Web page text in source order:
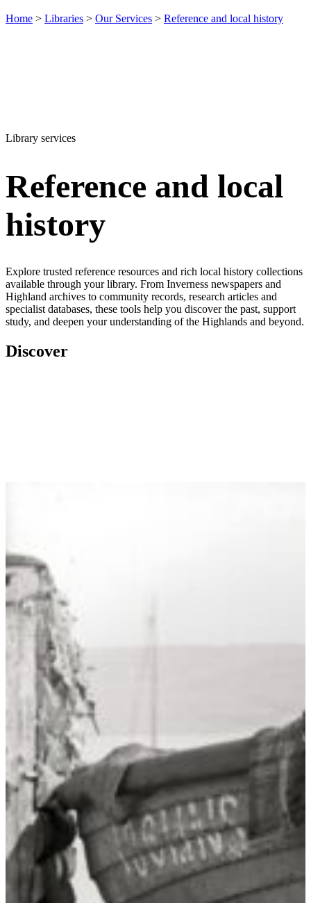
Home > Libraries > Our Services > Reference and local history
Library services
Reference and local
history
Explore trusted reference resources and rich local history collections
available through your library. From Inverness newspapers and
Highland archives to community records, research articles and
specialist databases, these tools help you discover the past, support
study, and deepen your understanding of the Highlands and beyond.
Discover